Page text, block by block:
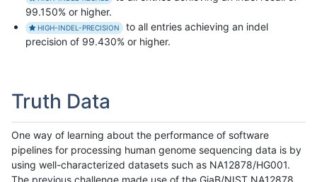
99.150% or higher.
HIGH-INDEL-PRECISION
to all entries achieving an indel
precision of 99.430% or higher.
Truth Data
One way of learning about the performance of software
pipelines for processing human genome sequencing data is by
using well-characterized datasets such as NA12878/HG001.
The previous challenge made use of the GiaB/NIST NA12878